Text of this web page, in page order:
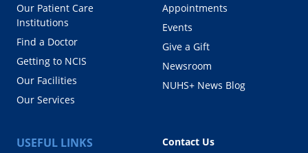
Our Patient Care
Institutions
Find a Doctor
Getting to NCIS
Our Facilities
Our Services
Appointments
Events
Give a Gift
Newsroom
NUHS+ News Blog
USEFUL LINKS
Contact Us